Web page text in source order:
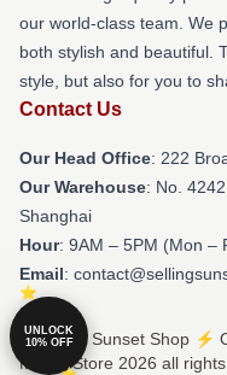
our world-class team. We
both stylish and beautiful.
style, but also for you to
Contact Us
Our Head Office: 222
Our Warehouse: No.
Shanghai
Hour: 9AM – 5PM (Mon –
Email:
© Selling Sunset Shop ⚡️
Merch Store 2026 all
UNLOCK
10% OFF